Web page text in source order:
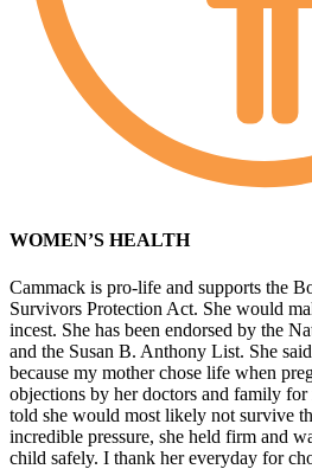
WOMEN’S HEALTH
Cammack is pro-life and supports the
Survivors Protection Act. She would
incest. She has been endorsed by the
and the Susan B. Anthony List. She
because my mother chose life when
objections by her doctors and family for
told she would most likely not survive
incredible pressure, she held firm and
child safely. I thank her everyday for